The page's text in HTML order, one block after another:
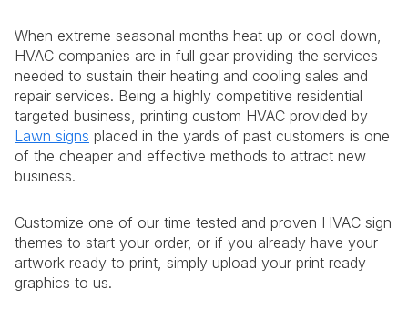
When extreme seasonal months heat up or cool down,
HVAC companies are in full gear providing the services
needed to sustain their heating and cooling sales and
repair services. Being a highly competitive residential
targeted business, printing custom HVAC provided by
Lawn signs placed in the yards of past customers is one
of the cheaper and effective methods to attract new
business.
Customize one of our time tested and proven HVAC sign
themes to start your order, or if you already have your
artwork ready to print, simply upload your print ready
graphics to us.